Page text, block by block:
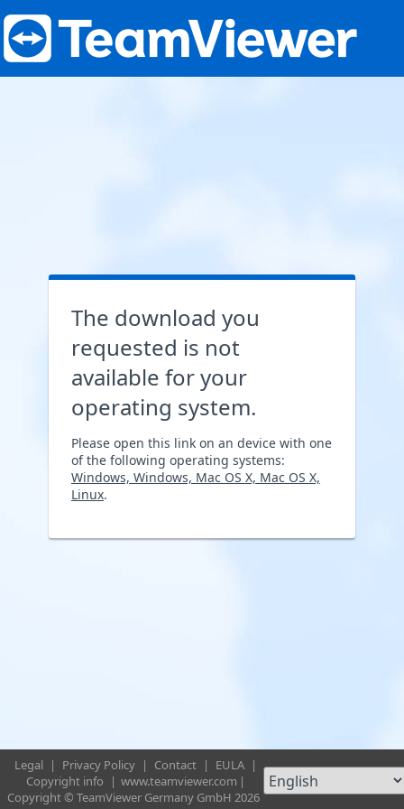
The download you
requested is not
available for your
operating system.
Please open this link on an device with one
of the following operating systems:
Windows, Windows, Mac OS X, Mac OS X,
Linux.
Legal | Privacy Policy | Contact | EULA |
Copyright info
| www.teamviewer.com |
Copyright © TeamViewer Germany GmbH 2026